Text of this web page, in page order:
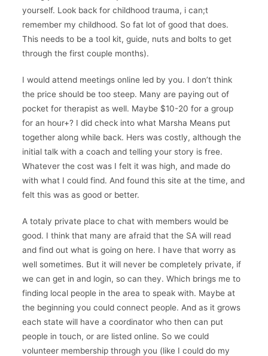
yourself. Look back for childhood trauma, i can;t
remember my childhood. So fat lot of good that does.
This needs to be a tool kit, guide, nuts and bolts to get
through the first couple months).
I would attend meetings online led by you. I don’t think
the price should be too steep. Many are paying out of
pocket for therapist as well. Maybe $10-20 for a group
for an hour+? I did check into what Marsha Means put
together along while back. Hers was costly, although the
initial talk with a coach and telling your story is free.
Whatever the cost was I felt it was high, and made do
with what I could find. And found this site at the time, and
felt this was as good or better.
A totaly private place to chat with members would be
good. I think that many are afraid that the SA will read
and find out what is going on here. I have that worry as
well sometimes. But it will never be completely private, if
we can get in and login, so can they. Which brings me to
finding local people in the area to speak with. Maybe at
the beginning you could connect people. And as it grows
each state will have a coordinator who then can put
people in touch, or are listed online. So we could
volunteer membership through you (like I could do my